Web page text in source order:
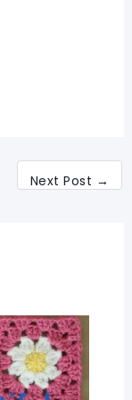
Next Post →